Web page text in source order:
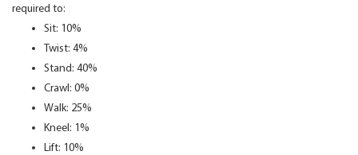
required to:
Sit: 10%
Twist: 4%
Stand: 40%
Crawl: 0%
Walk: 25%
Kneel: 1%
Lift: 10%